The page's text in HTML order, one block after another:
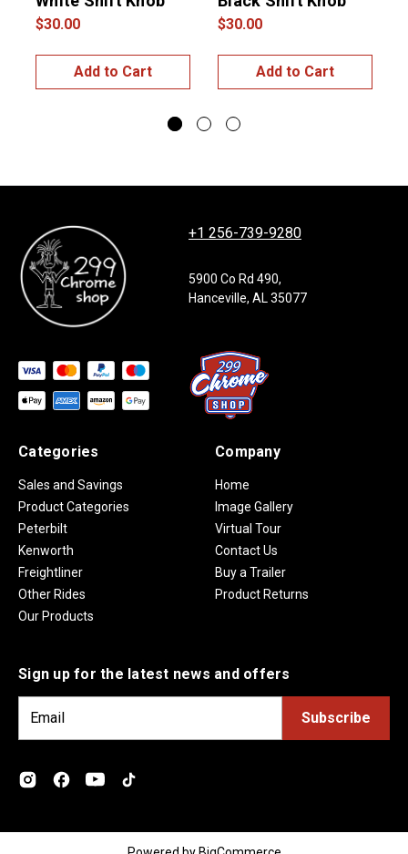
$30.00
Add to Cart
$30.00
Add to Cart
+1 256-739-9280
5900 Co Rd 490,
Hanceville, AL 35077
Categories
Sales and Savings
Product Categories
Peterbilt
Kenworth
Freightliner
Other Rides
Our Products
Company
Home
Image Gallery
Virtual Tour
Contact Us
Buy a Trailer
Product Returns
Sign up for the latest news and offers
i
d